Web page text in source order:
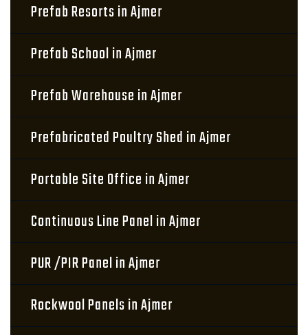
Prefab Resorts in Ajmer
Prefab School in Ajmer
Prefab Warehouse in Ajmer
Prefabricated Poultry Shed in Ajmer
Portable Site Office in Ajmer
Continuous Line Panel in Ajmer
PUR /PIR Panel in Ajmer
Rockwool Panels in Ajmer